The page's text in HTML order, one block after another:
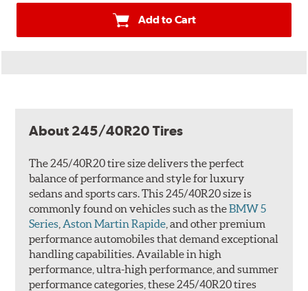
Add to Cart
About 245/40R20 Tires
The 245/40R20 tire size delivers the perfect
balance of performance and style for luxury
sedans and sports cars. This 245/40R20 size is
commonly found on vehicles such as theBMW 5
Series Aston Martin Rapide , and other premium
performance automobiles that demand exceptional
handling capabilities. Available in high
performance, ultra-high performance, and summer
performance categories, these 245/40R20 tires